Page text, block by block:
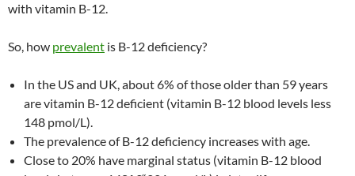
with vitamin B-12.
So, how prevalent is B-12 deficiency?
In the US and UK, about 6% of those older than 59 years
are vitamin B-12 deficient (vitamin B-12 blood levels less
148 pmol/L).
The prevalence of B-12 deficiency increases with age.
Close to 20% have marginal status (vitamin B-12 blood